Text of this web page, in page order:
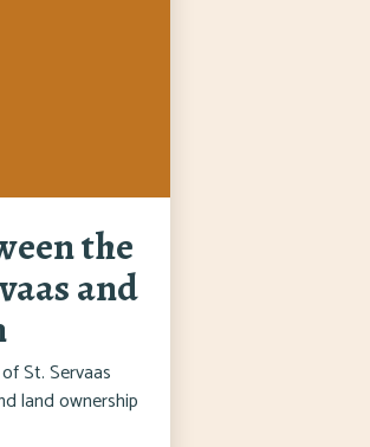
the
and
St. Servaas
land ownership